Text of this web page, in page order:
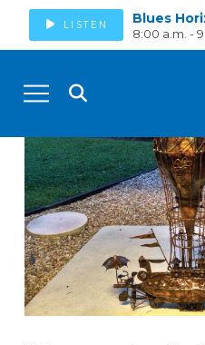
LISTEN Blues
8:00 a.m. -